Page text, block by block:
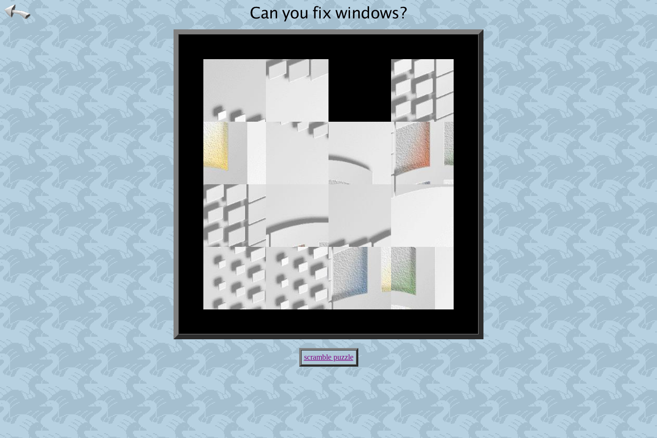
scramble puzzle